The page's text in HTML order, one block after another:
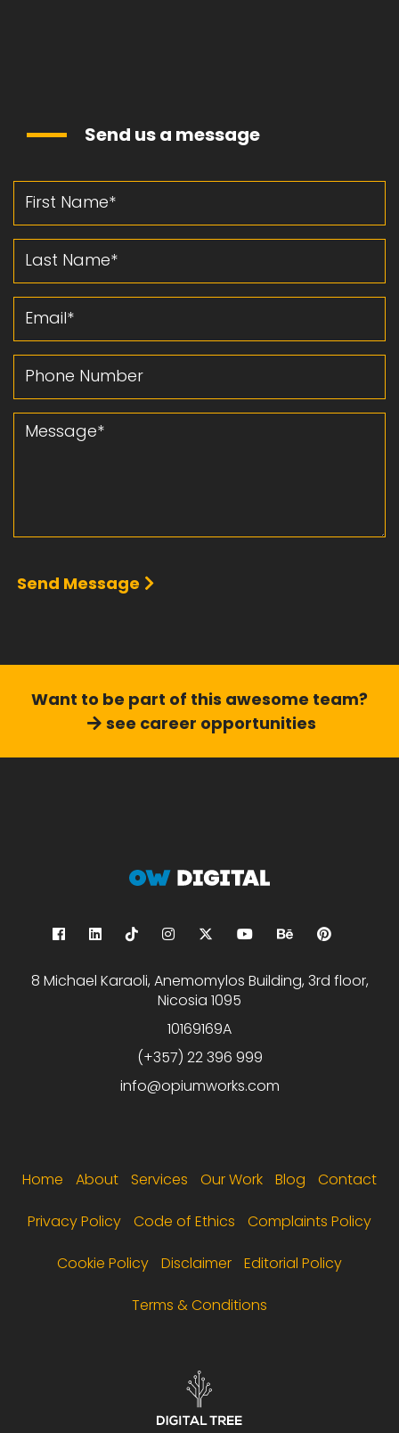
Send us a message
Message
Send Message
Want to be part of this awesome team?
see career opportunities
8 Michael Karaoli, Anemomylos Building, 3rd floor,
Nicosia 1095
10169169A
(+357) 22 396 999
info@opiumworks.com
Home About Services Our Work Blog Contact
Privacy Policy Code of Ethics Complaints Policy
Cookie Policy Disclaimer Editorial Policy
Terms & Conditions